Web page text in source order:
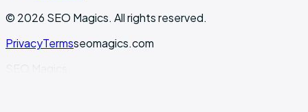
© 2026 SEO Magics. All rights reserved.
PrivacyTermsseomagics.com